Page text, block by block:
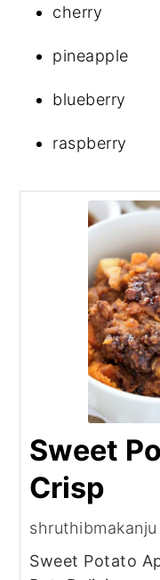
cherry
pineapple
blueberry
raspberry
Sweet
Crisp
shruthibmakanju
Sweet Potato